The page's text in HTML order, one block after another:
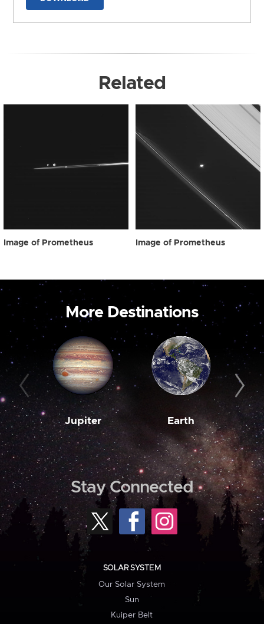
Related
Image of Prometheus Image of Prometheus
More Destinations
Jupiter Earth
Stay Connected
SOLAR SYSTEM
Our Solar System
Sun
Kuiper Belt